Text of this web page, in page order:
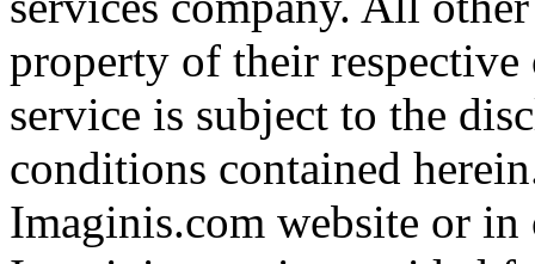
property of their
service is subject to the
conditions contained
Imaginis.com website or